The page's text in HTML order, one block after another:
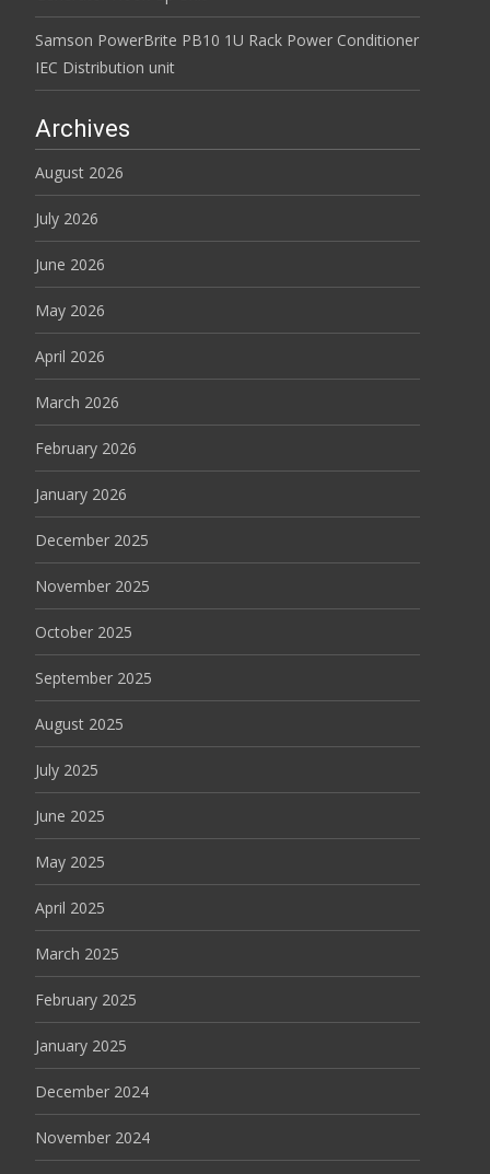
Samson PowerBrite PB10 1U Rack Power Conditioner
IEC Distribution unit
Archives
August 2026
July 2026
June 2026
May 2026
April 2026
March 2026
February 2026
January 2026
December 2025
November 2025
October 2025
September 2025
August 2025
July 2025
June 2025
May 2025
April 2025
March 2025
February 2025
January 2025
December 2024
November 2024